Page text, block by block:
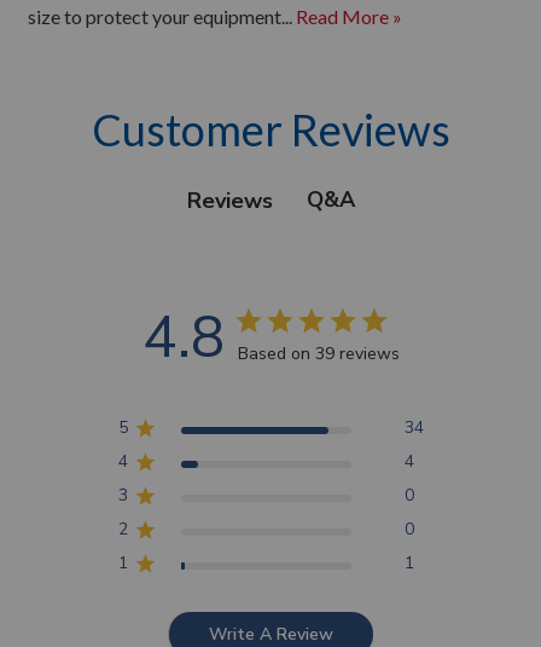
size to protect your equipment... Read More »
Customer Reviews
Reviews Q&A
4.8 Based on 39 reviews
5
34
4
4
3
0
2
0
1
1
Write A Review